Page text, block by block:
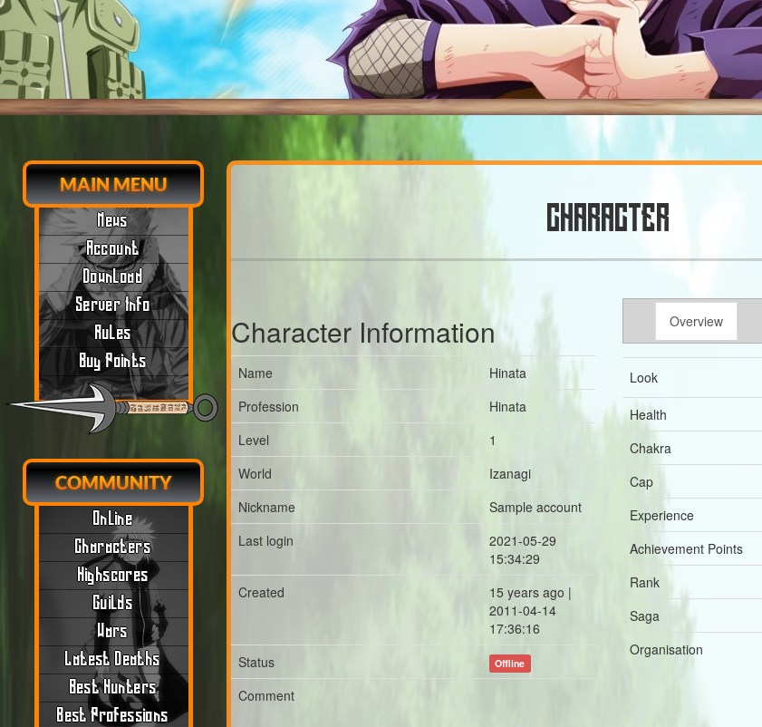
MAIN MENU
News
Account
Download
Server Info
Rules
Buy Points
COMMUNITY
Online
Characters
Highscores
Guilds
Wars
Latest Deaths
Best Hunters
Best Professions
CHARACTER
Character Information
Name
Hinata
Profession
Hinata
Level
1
World
Izanagi
Nickname
Sample account
Last login
2021-05-29
15:34:29
Created
15 years ago |
2011-04-14
17:36:16
Status
Offline
Comment
Overview
Look
Health
Chakra
Cap
Experience
Achievement Points
Rank
Saga
Organisation